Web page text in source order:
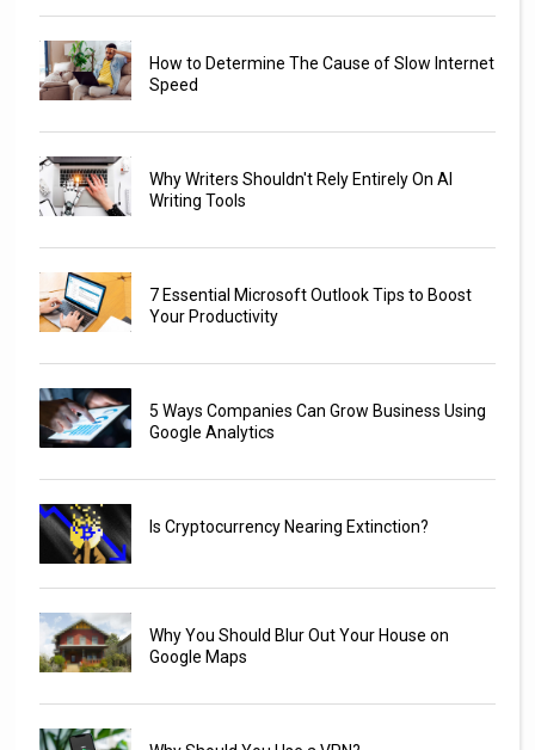
How to Determine The Cause of Slow Internet
Speed
Why Writers Shouldn't Rely Entirely On AI
Writing Tools
7 Essential Microsoft Outlook Tips to Boost
Your Productivity
5 Ways Companies Can Grow Business Using
Google Analytics
Is Cryptocurrency Nearing Extinction?
Why You Should Blur Out Your House on
Google Maps